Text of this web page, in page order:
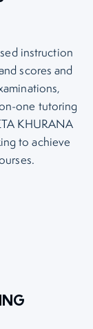
instruction
scores and
one tutoring
KHURANA
to achieve